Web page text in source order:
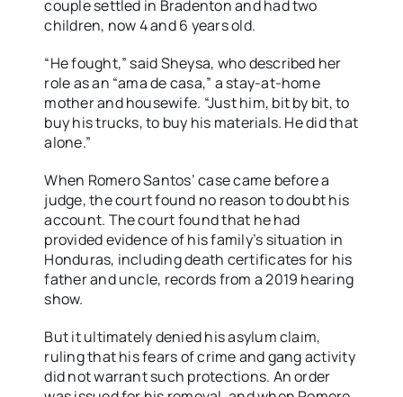
couple settled in Bradenton and had two
children, now 4 and 6 years old.
“He fought,” said Sheysa, who described her
role as an “ama de casa,” a stay-at-home
mother and housewife. “Just him, bit by bit, to
buy his trucks, to buy his materials. He did that
alone.”
When Romero Santos’ case came before a
judge, the court found no reason to doubt his
account. The court foundthat he had
provided evidence of his family’s situation in
Honduras, including death certificates for his
father and uncle, records from a 2019 hearing
show.
But it ultimately denied his asylum claim,
ruling that his fears of crime and gang activity
did not warrant such protections. An order